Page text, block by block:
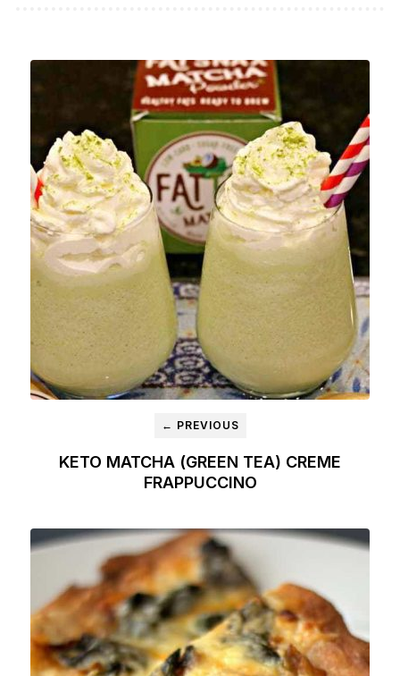
← PREVIOUS
KETO MATCHA (GREEN TEA) CREME
FRAPPUCCINO